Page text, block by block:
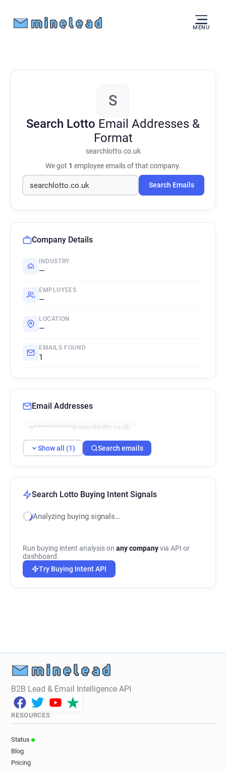
MENU
S
Search Lotto Email Addresses &
Format
searchlotto.co.uk
We got 1 employee emails of that company.
Search Emails
Company Details
INDUSTRY
—
EMPLOYEES
—
LOCATION
—
EMAILS FOUND
1
Email Addresses
w************@searchlotto.co.uk
Show all (1) Search emails
Search Lotto Buying Intent Signals
Analyzing buying signals…
Run buying intent analysis on any companyvia API or
dashboard.
Try Buying Intent API
B2B Lead & Email Intelligence API
RESOURCES
Status
Blog
Pricing